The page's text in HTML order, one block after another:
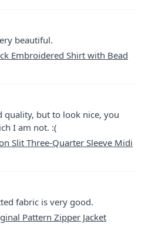
beautiful.
Embroidered Shirt with Bead
quality, but to look nice, you
I am not. :(
Slit Three-Quarter Sleeve Midi
fabric is very good.
Pattern Zipper Jacket